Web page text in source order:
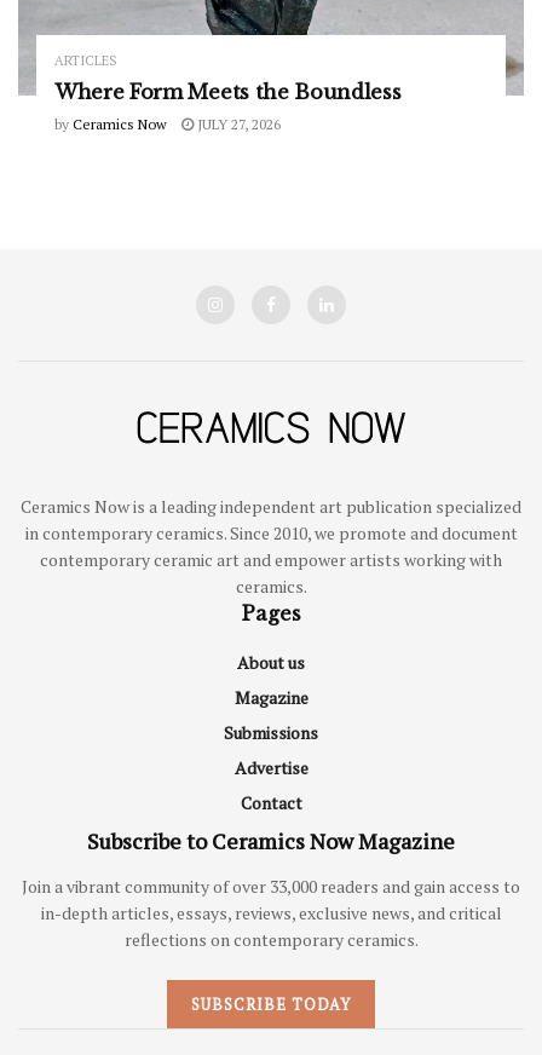
ARTICLES
Where Form Meets the Boundless
by Ceramics Now JULY 27, 2026
Ceramics Now is a leading independent art publication specialized
in contemporary ceramics. Since 2010, we promote and document
contemporary ceramic art and empower artists working with
ceramics.
Pages
About us
Magazine
Submissions
Advertise
Contact
Subscribe to Ceramics Now Magazine
Join a vibrant community of over 33,000 readers and gain access to
in-depth articles, essays, reviews, exclusive news, and critical
reflections on contemporary ceramics.
SUBSCRIBE TODAY